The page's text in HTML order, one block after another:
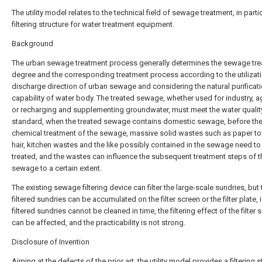
The utility model relates to the technical field of sewage treatment, in
filtering structure for water treatment equipment.
Background
The urban sewage treatment process generally determines the sewage
degree and the corresponding treatment process according to the
discharge direction of urban sewage and considering the natural
capability of water body. The treated sewage, whether used for industry,
or recharging and supplementing groundwater, must meet the water
standard, when the treated sewage contains domestic sewage, before the
chemical treatment of the sewage, massive solid wastes such as paper
hair, kitchen wastes and the like possibly contained in the sewage need
treated, and the wastes can influence the subsequent treatment steps of
sewage to a certain extent.
The existing sewage filtering device can filter the large-scale sundries, but
filtered sundries can be accumulated on the filter screen or the filter plate,
filtered sundries cannot be cleaned in time, the filtering effect of the filter
can be affected, and the practicability is not strong.
Disclosure of Invention